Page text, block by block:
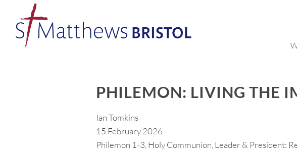
PHILEMON: LIVING THE
Ian Tomkins
15 February 2026
Philemon 1-3, Holy Communion, Leader & President: